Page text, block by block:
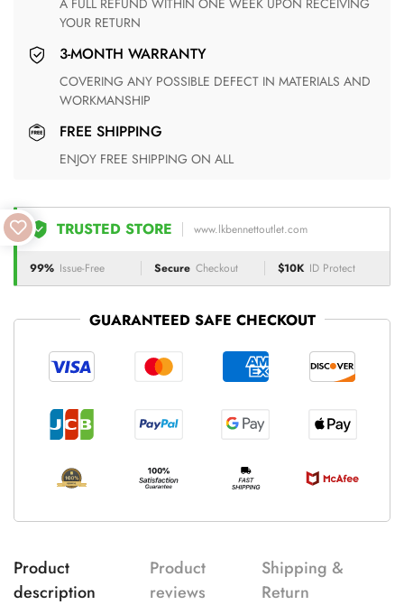
A FULL REFUND WITHIN ONE WEEK UPON RECEIVING
YOUR RETURN
3-MONTH WARRANTY
COVERING ANY POSSIBLE DEFECT IN MATERIALS AND
WORKMANSHIP
FREE SHIPPING
ENJOY FREE SHIPPING ON ALL
TRUSTED STORE www.lkbennettoutlet.com
99% Issue-Free Secure Checkout $10K ID Protect
GUARANTEED SAFE CHECKOUT
Product
description
Product
reviews
Shipping &
Return